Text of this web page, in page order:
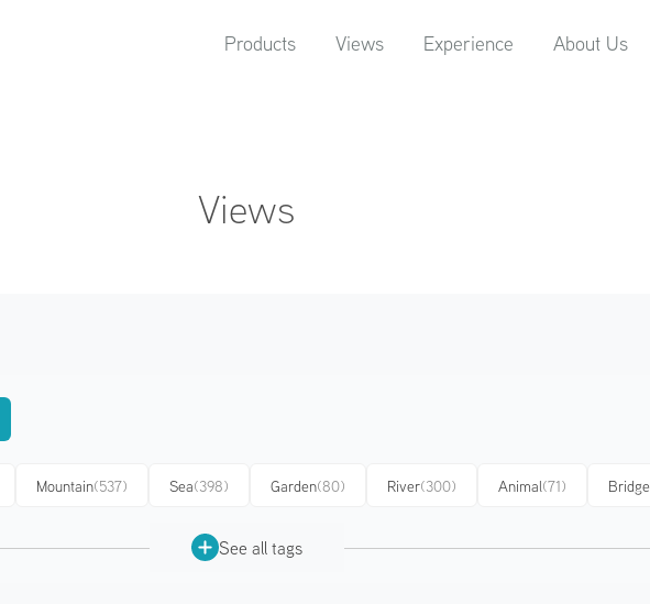
Products Views Experience About Us
Views
Mountain(537) Sea(398) Garden(80) River(300) Animal(71) Bridge
See all tags